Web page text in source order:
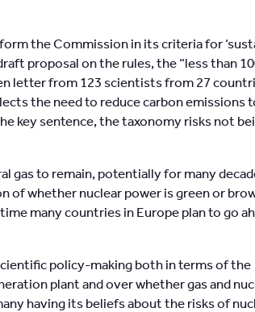
the Commission in its criteria for
proposal on the rules, the “less than
letter from 123 scientists from 27
the need to reduce carbon emissions
key sentence, the taxonomy risks not
to remain, potentially for many
of whether nuclear power is green or
many countries in Europe plan to go
policy-making both in terms of the
plant and over whether gas and
having its beliefs about the risks of